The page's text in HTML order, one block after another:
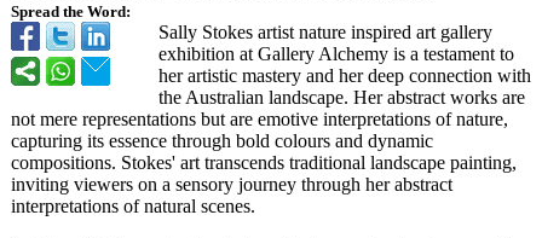
Spread the Word:
Sally Stokes artist nature inspired art gallery
exhibition at Gallery Alchemy is a testament to
her artistic mastery and her deep connection with
the Australian landscape. Her abstract works are
not mere representations but are emotive interpretations of nature,
capturing its essence through bold colours and dynamic
compositions. Stokes' art transcends traditional landscape painting,
inviting viewers on a sensory journey through her abstract
interpretations of natural scenes.